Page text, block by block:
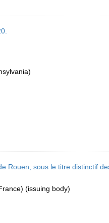
Rouen, sous le titre distinctif
(issuing body)